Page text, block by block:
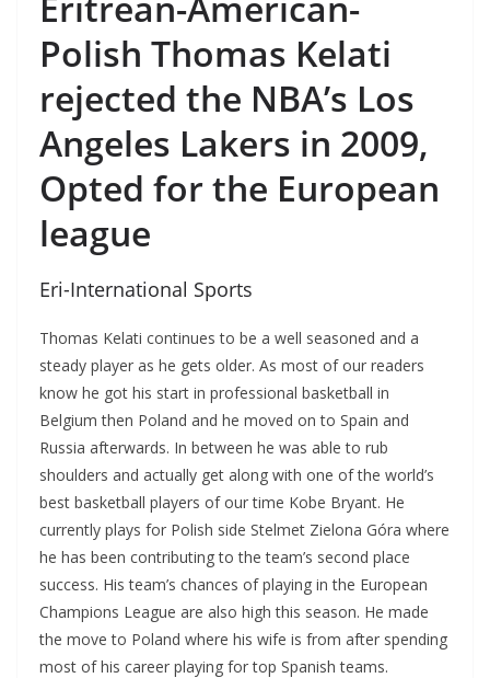
Polish Thomas Kelati
rejected the NBA’s Los
Angeles Lakers in 2009,
Opted for the European
league
Eri-International Sports
Thomas Kelati continues to be a well seasoned and a
steady player as he gets older. As most of our readers
know he got his start in professional basketball in
Belgium then Poland and he moved on to Spain and
Russia afterwards. In between he was able to rub
shoulders and actually get along with one of the world’s
best basketball players of our time Kobe Bryant. He
currently plays for Polish side Stelmet Zielona Góra where
he has been contributing to the team’s second place
success. His team’s chances of playing in the European
Champions League are also high this season. He made
the move to Poland where his wife is from after spending
most of his career playing for top Spanish teams.